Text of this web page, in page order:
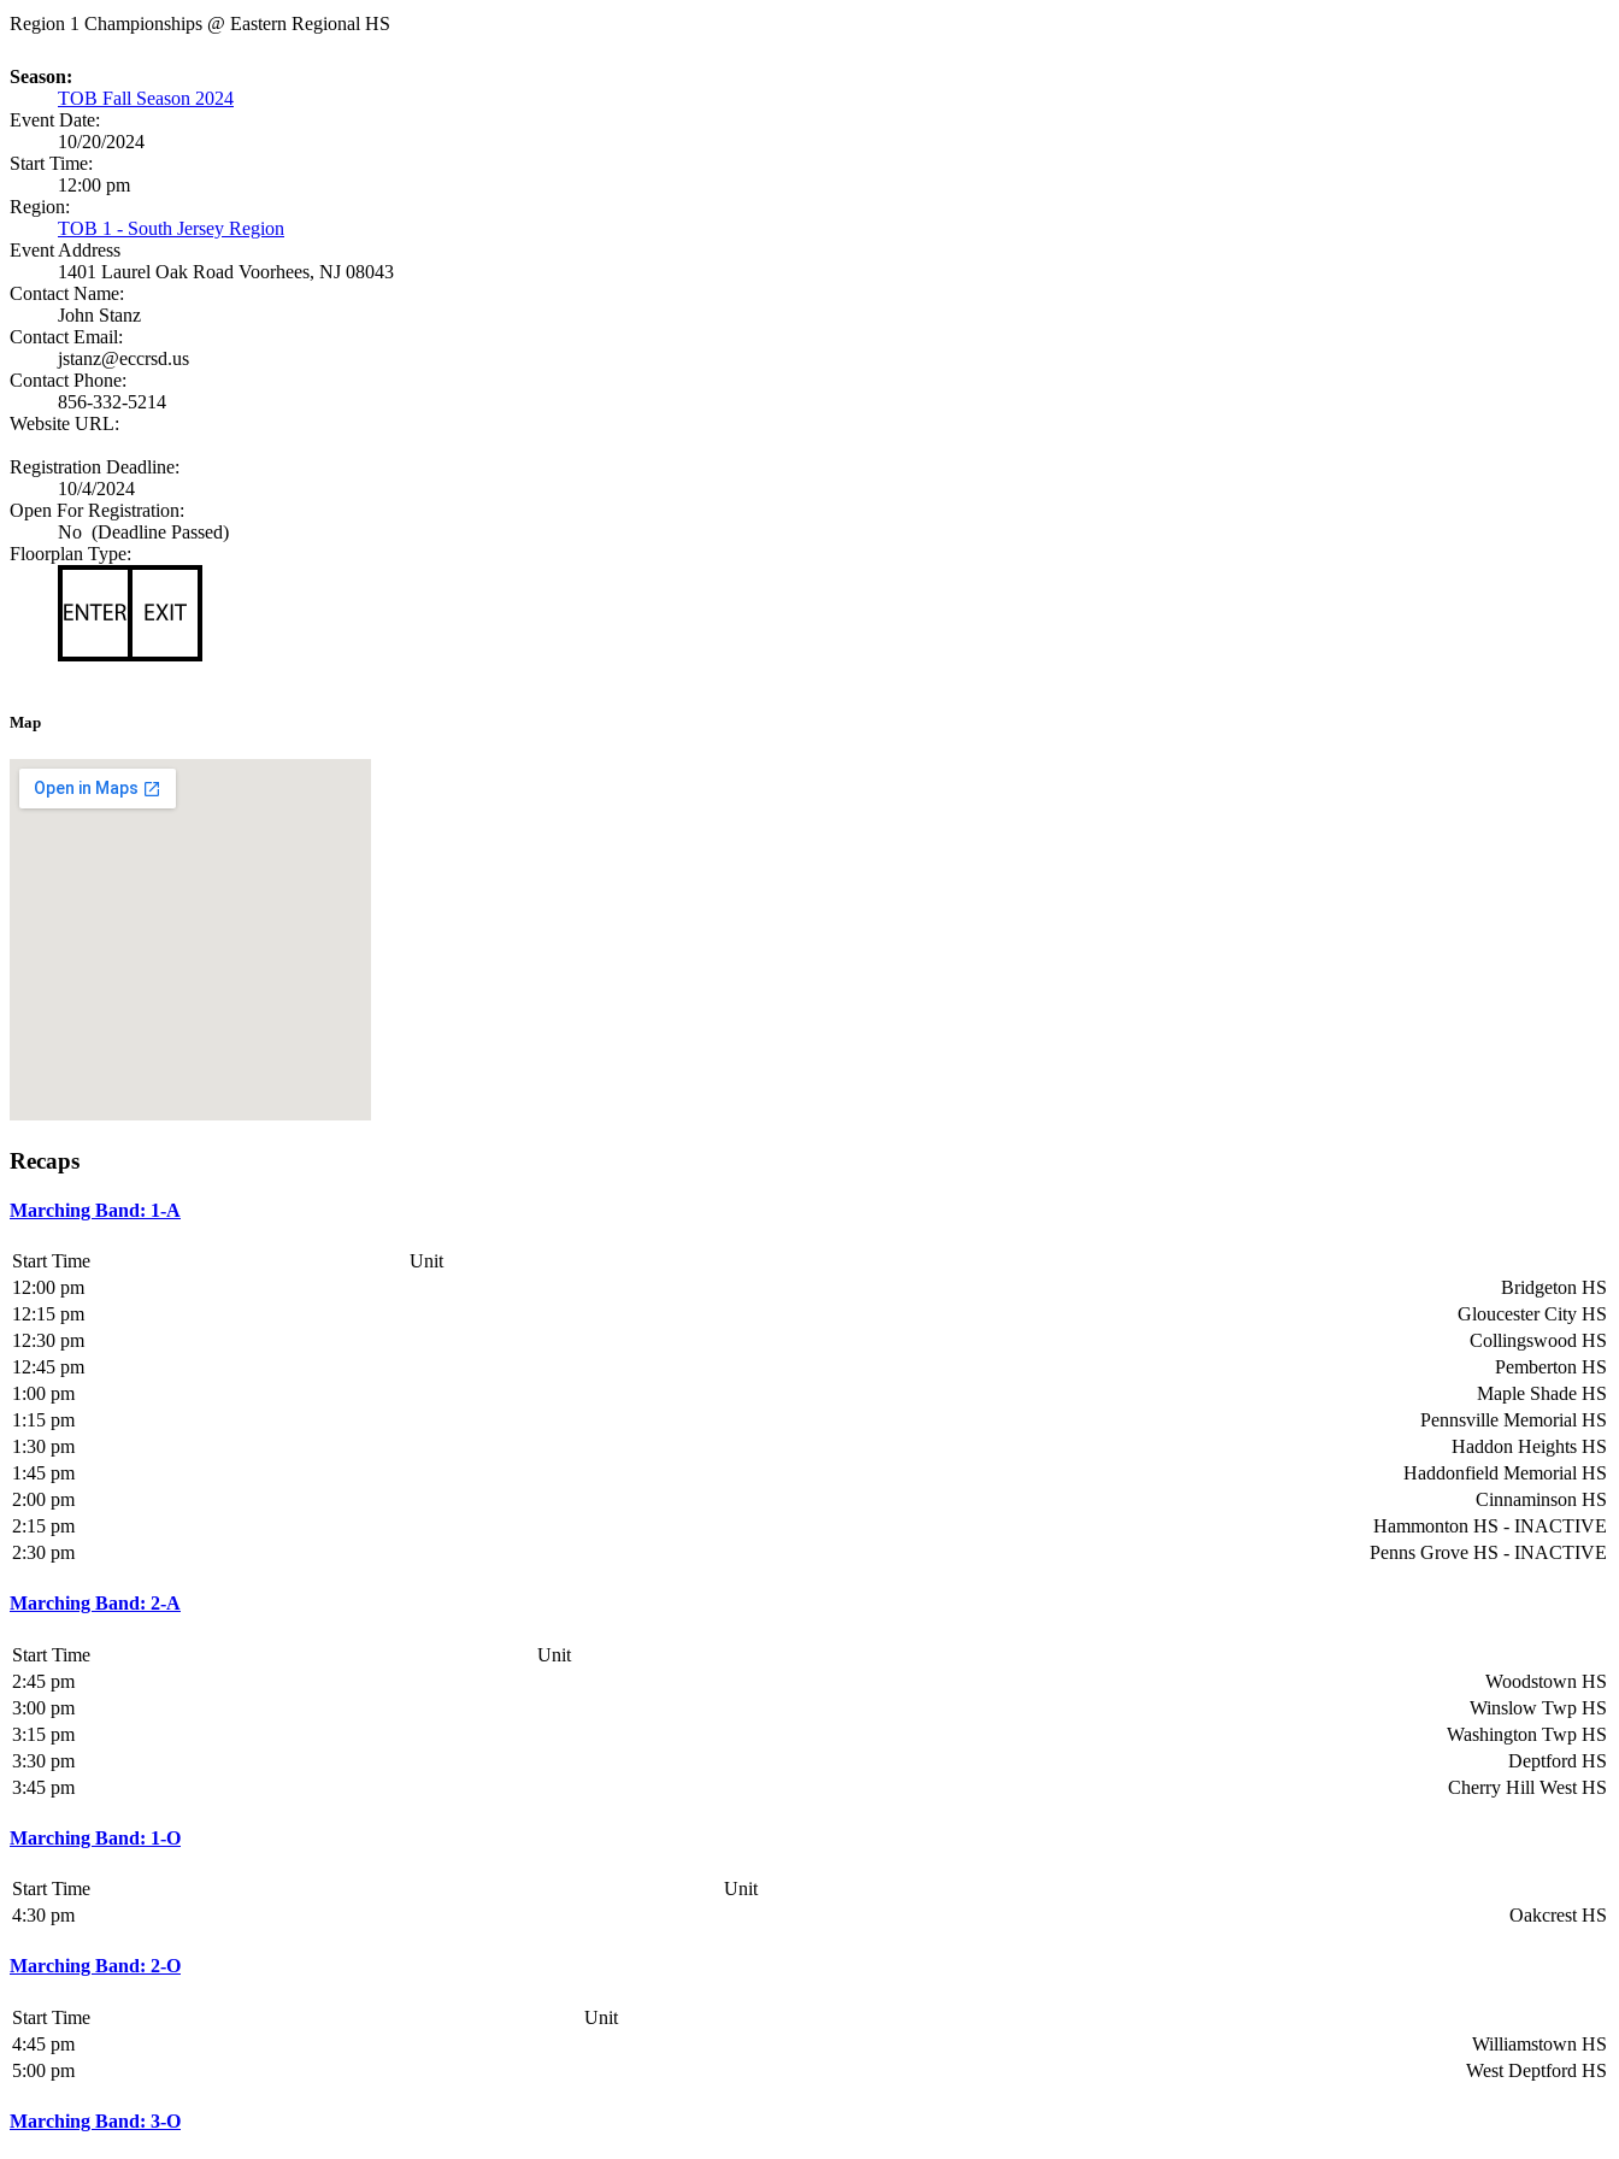
Region 1 Championships @ Eastern Regional HS
Season:
TOB Fall Season 2024
Event Date:
10/20/2024
Start Time:
12:00 pm
Region:
TOB 1 - South Jersey Region
Event Address
1401 Laurel Oak Road Voorhees, NJ 08043
Contact Name:
John Stanz
Contact Email:
jstanz@eccrsd.us
Contact Phone:
856-332-5214
Website URL:
Registration Deadline:
10/4/2024
Open For Registration:
No (Deadline Passed)
Floorplan Type:
Map
Recaps
Marching Band: 1-A
Start Time
Unit
12:00 pm
Bridgeton HS
12:15 pm
Gloucester City HS
12:30 pm
Collingswood HS
12:45 pm
Pemberton HS
1:00 pm
Maple Shade HS
1:15 pm
Pennsville Memorial HS
1:30 pm
Haddon Heights HS
1:45 pm
Haddonfield Memorial HS
2:00 pm
Cinnaminson HS
2:15 pm
Hammonton HS - INACTIVE
2:30 pm
Penns Grove HS - INACTIVE
Marching Band: 2-A
Start Time
Unit
2:45 pm
Woodstown HS
3:00 pm
Winslow Twp HS
3:15 pm
Washington Twp HS
3:30 pm
Deptford HS
3:45 pm
Cherry Hill West HS
Marching Band: 1-O
Start Time
Unit
4:30 pm
Oakcrest HS
Marching Band: 2-O
Start Time
Unit
4:45 pm
Williamstown HS
5:00 pm
West Deptford HS
Marching Band: 3-O